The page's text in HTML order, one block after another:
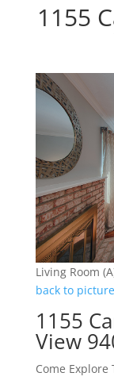
1155
Living Room
back to
1155
View
Come Explore